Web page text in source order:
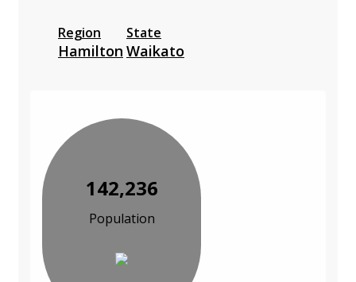
Region
Hamilton
State
Waikato
142,236
Population